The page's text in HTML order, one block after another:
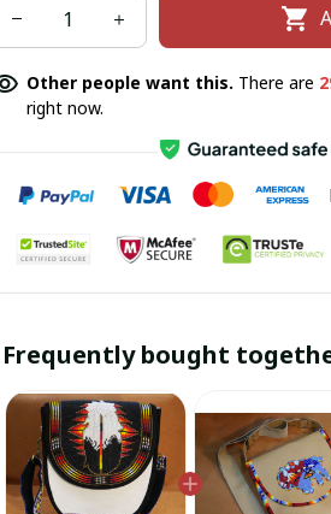
Other people want this. There are
right now.
Frequently bought